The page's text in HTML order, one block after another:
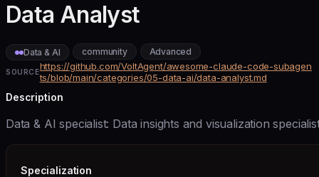
Data Analyst
Data & AI community Advanced
SOURCEhttps://github.com/VoltAgent/awesome-claude-code-subagen
ts/blob/main/categories/05-data-ai/data-analyst.md
Description
Data & AI specialist: Data insights and visualization
Specialization